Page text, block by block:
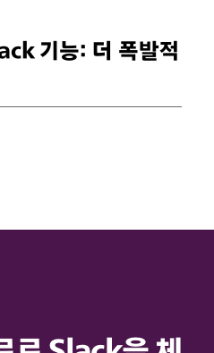
기능: 더 폭발적